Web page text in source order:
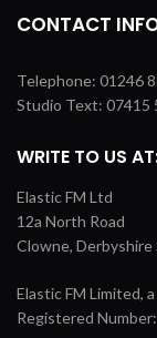
CONTACT
Telephone: 01246
Studio Text: 07415
WRITE TO US
Elastic FM Ltd
12a North Road
Clowne, Derbyshire
Elastic FM Limited,
Registered